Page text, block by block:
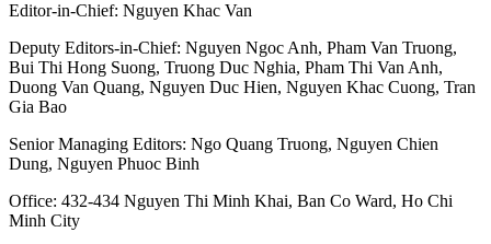
Editor-in-Chief: Nguyen Khac Van
Deputy Editors-in-Chief: Nguyen Ngoc Anh, Pham Van Truong,
Bui Thi Hong Suong, Truong Duc Nghia, Pham Thi Van Anh,
Duong Van Quang, Nguyen Duc Hien, Nguyen Khac Cuong, Tran
Gia Bao
Senior Managing Editors: Ngo Quang Truong, Nguyen Chien
Dung, Nguyen Phuoc Binh
Office: 432-434 Nguyen Thi Minh Khai, Ban Co Ward, Ho Chi
Minh City